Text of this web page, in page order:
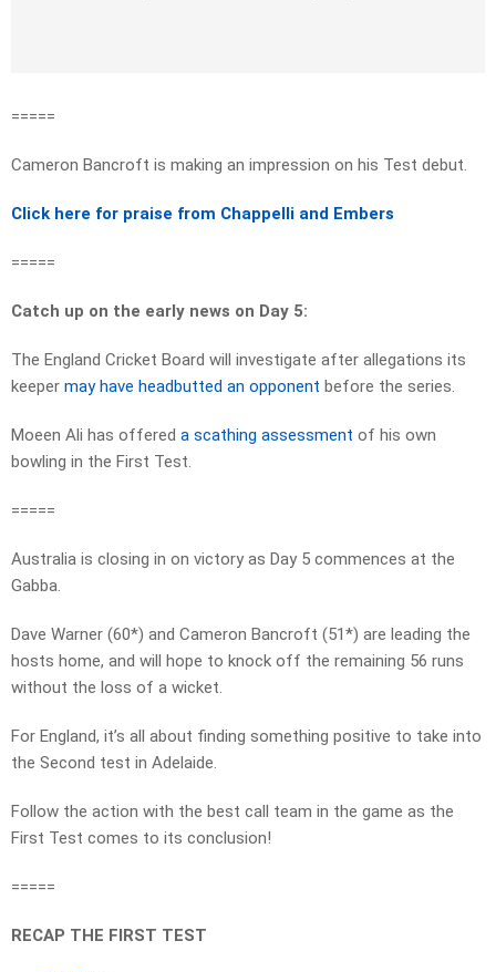
=====
Cameron Bancroft is making an impression on his Test debut.
Click here for praise from Chappelli and Embers
=====
Catch up on the early news on Day 5:
The England Cricket Board will investigate after allegations its
keeper may have headbutted an opponent before the series.
Moeen Ali has offered a scathing assessment of his own
bowling in the First Test.
=====
Australia is closing in on victory as Day 5 commences at the
Gabba.
Dave Warner (60*) and Cameron Bancroft (51*) are leading the
hosts home, and will hope to knock off the remaining 56 runs
without the loss of a wicket.
For England, it’s all about finding something positive to take into
the Second test in Adelaide.
Follow the action with the best call team in the game as the
First Test comes to its conclusion!
=====
RECAP THE FIRST TEST